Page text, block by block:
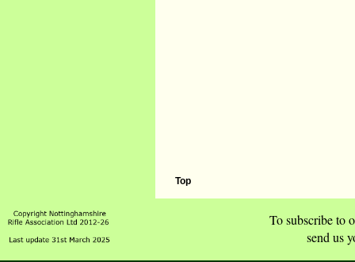
Top
To subscribe to
send us